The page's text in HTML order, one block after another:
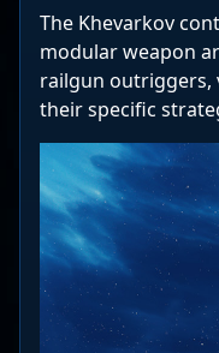
The Khevarkov
modular weapon
railgun outriggers,
their specific